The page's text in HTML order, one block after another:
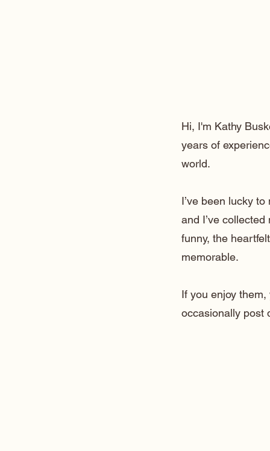
Hi, I'm Kathy
years of
world.
I’ve been lucky
and I’ve
funny, the
memorable.
If you enjoy
occasionally post